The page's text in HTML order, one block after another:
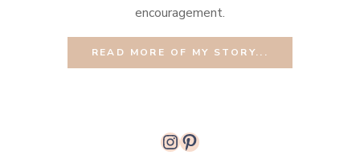
encouragement.
READ MORE OF MY STORY...
Instagram
Pinterest